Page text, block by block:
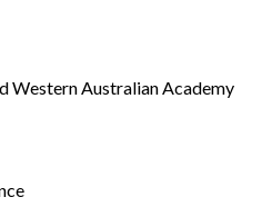
Western Australian Academy